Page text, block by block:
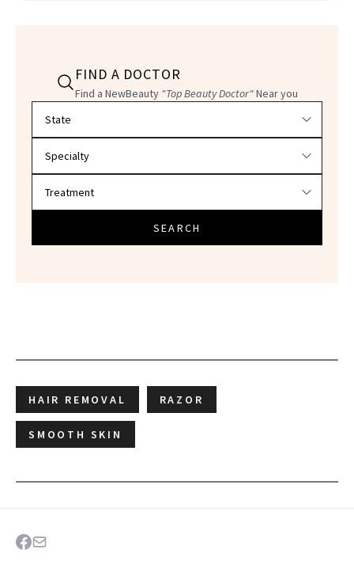
FIND A DOCTOR
Find a NewBeauty "Top Beauty Doctor"Near you
SEARCH
HAIR REMOVAL RAZOR
SMOOTH SKIN